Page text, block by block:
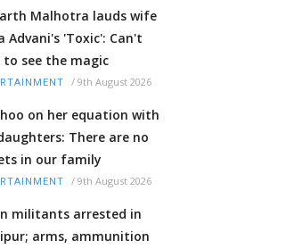
Malhotra lauds wife
Advani's 'Toxic': Can't
see the magic
/ 9th August 2026
on her equation with
There are no
in our family
/ 9th August 2026
militants arrested in
arms, ammunition